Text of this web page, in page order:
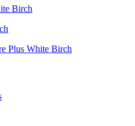
Birch
Plus White Birch